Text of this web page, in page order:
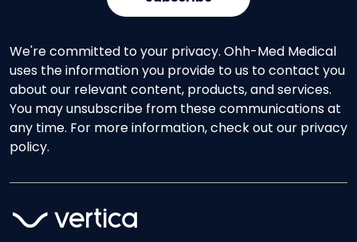
We're committed to your privacy. Ohh-Med Medical
uses the information you provide to us to contact you
about our relevant content, products, and services.
You may unsubscribe from these communications at
any time. For more information, check out our privacy
policy.